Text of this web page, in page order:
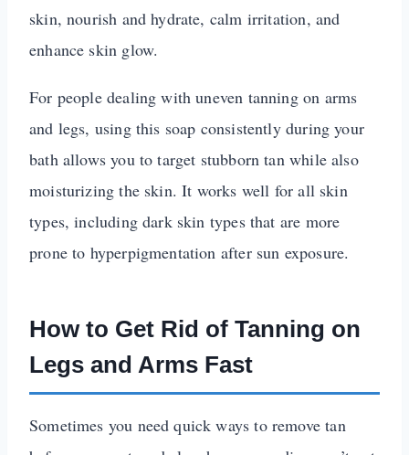
skin, nourish and hydrate, calm irritation, and
enhance skin glow.
For people dealing with uneven tanning on arms
and legs, using this soap consistently during your
bath allows you to target stubborn tan while also
moisturizing the skin. It works well for all skin
types, including dark skin types that are more
prone to hyperpigmentation after sun exposure.
How to Get Rid of Tanning on
Legs and Arms Fast
Sometimes you need quick ways to remove tan